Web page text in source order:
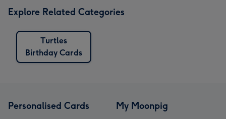
Explore Related Categories
Turtles
Birthday Cards
Personalised Cards My Moonpig